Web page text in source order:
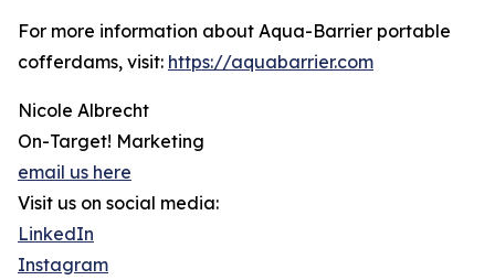
For more information about Aqua-Barrier portable
cofferdams, visit: https://aquabarrier.com
Nicole Albrecht
On-Target! Marketing
email us here
Visit us on social media:
LinkedIn
Instagram